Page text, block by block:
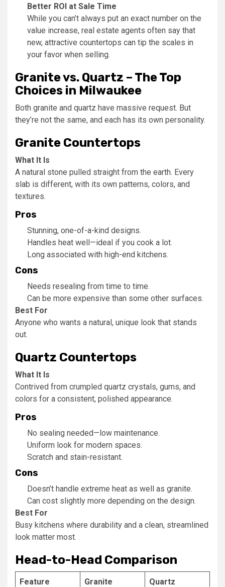
Better ROI at Sale Time
While you can’t always put an exact number on the
value increase, real estate agents often say that
new, attractive countertops can tip the scales in
your favor when selling.
Granite vs. Quartz – The Top
Choices in Milwaukee
Both granite and quartz have massive request. But
they’re not the same, and each has its own personality.
Granite Countertops
What It Is
A natural stone pulled straight from the earth. Every
slab is different, with its own patterns, colors, and
textures.
Pros
Stunning, one-of-a-kind designs.
Handles heat well—ideal if you cook a lot.
Long associated with high-end kitchens.
Cons
Needs resealing from time to time.
Can be more expensive than some other surfaces.
Best For
Anyone who wants a natural, unique look that stands
out.
Quartz Countertops
What It Is
Contrived from crumpled quartz crystals, gums, and
colors for a consistent, polished appearance.
Pros
No sealing needed—low maintenance.
Uniform look for modern spaces.
Scratch and stain-resistant.
Cons
Doesn’t handle extreme heat as well as granite.
Can cost slightly more depending on the design.
Best For
Busy kitchens where durability and a clean, streamlined
look matter most.
Head-to-Head Comparison
Feature Granite Quartz